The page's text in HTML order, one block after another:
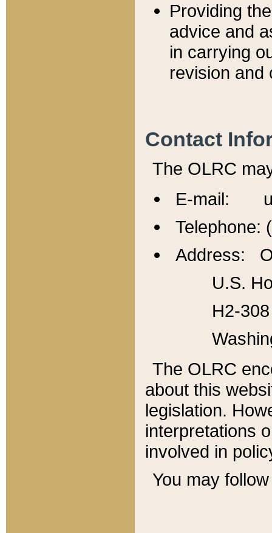
Providing
advice and
in carrying
revision and
Contact
The OLRC
E-mail:
Telephone:
Address:
U.S.
H2-
The OLRC
about this
legislation.
interpretations
involved in
You may